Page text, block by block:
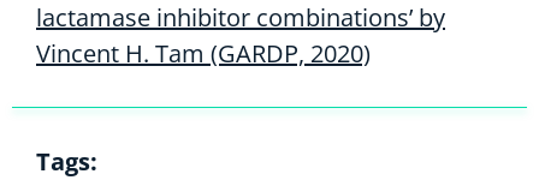
lactamase inhibitor combinations’ by
Vincent H. Tam (GARDP, 2020)
Tags: